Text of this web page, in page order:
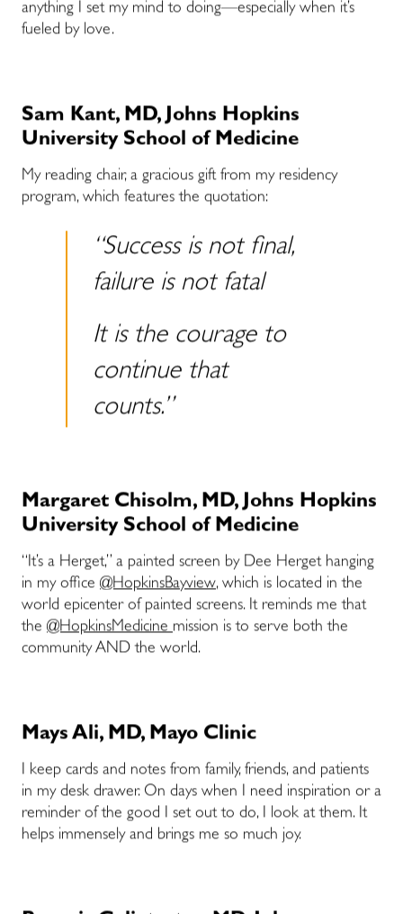
anything I set my mind to doing—especially when it’s
fueled by love.
Sam Kant, MD, Johns Hopkins
University School of Medicine
My reading chair, a gracious gift from my residency
program, which features the quotation:
“Success is not final,
failure is not fatal
It is the courage to
continue that
counts.”
Margaret Chisolm, MD, Johns Hopkins
University School of Medicine
“It’s a Herget,” a painted screen by Dee Herget hanging
in my office @HopkinsBayview, which is located in the
world epicenter of painted screens. It reminds me that
the @HopkinsMedicinemission is to serve both the
community AND the world.
Mays Ali, MD, Mayo Clinic
I keep cards and notes from family, friends, and patients
in my desk drawer. On days when I need inspiration or a
reminder of the good I set out to do, I look at them. It
helps immensely and brings me so much joy.